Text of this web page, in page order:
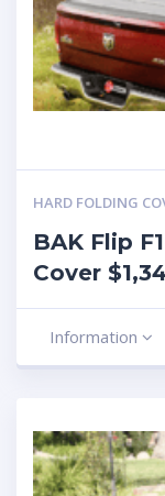
HARD FOLDING
BAK Flip
Cover
Information